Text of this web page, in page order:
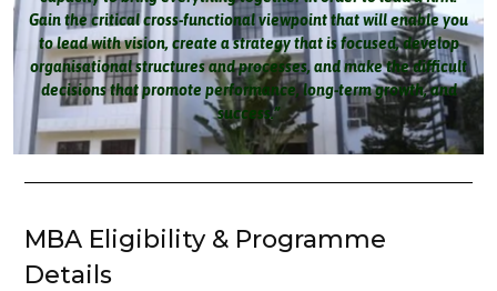
Gain the critical cross-functional viewpoint that will enable you
to lead with vision, create a strategy that is focused, develop
organisational structures and processes, and make the difficult
decisions that promote performance, long-term growth, and
success.”
MBA Eligibility & Programme
Details